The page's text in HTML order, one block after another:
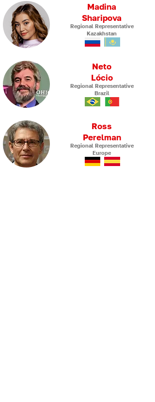
Madina
Sharipova
Regional Representative
Kazakhstan
Neto
Lócio
Regional Representative
Brazil
Ross
Perelman
Regional Representative
Europe